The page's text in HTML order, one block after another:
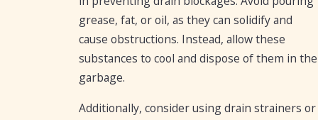
grease, fat, or oil, as they can solidify and
cause obstructions. Instead, allow these
substances to cool and dispose of them in the
garbage.
Additionally, consider using drain strainers or